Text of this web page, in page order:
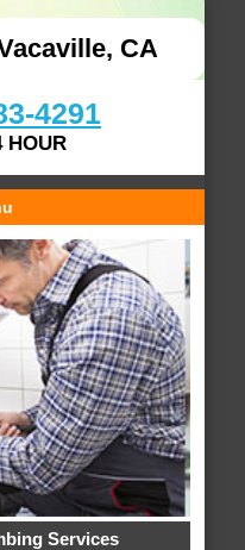
CA
4291
HOUR
Services